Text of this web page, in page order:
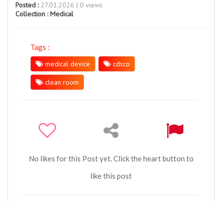
Posted :27.01.2026 | 0 views
Collection :Medical
Tags :
medical device
cdsco
clean room
No likes for this Post yet. Click the heart button to
like this post